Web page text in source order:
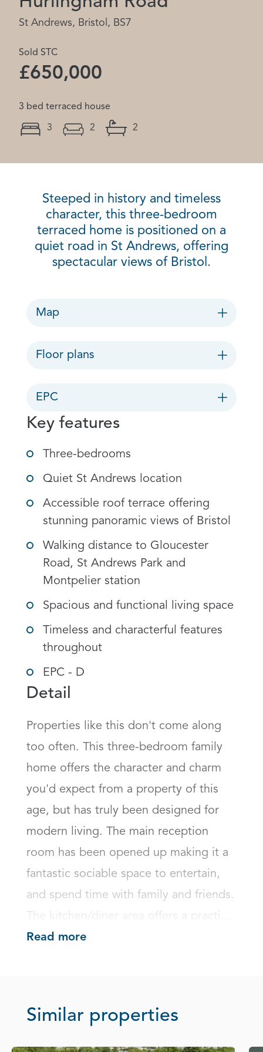
St Andrews, Bristol, BS7
Sold STC
£650,000
3 bed terraced house
3 2 2
Steeped in history and timeless
character, this three-bedroom
terraced home is positioned on a
quiet road in St Andrews, offering
spectacular views of Bristol.
Map
Floor plans
EPC
Key features
Three-bedrooms
Quiet St Andrews location
Accessible roof terrace offering
stunning panoramic views of Bristol
Walking distance to Gloucester
Road, St Andrews Park and
Montpelier station
Spacious and functional living space
Timeless and characterful features
throughout
EPC - D
Detail
Properties like this don't come along
too often. This three-bedroom family
home offers the character and charm
you'd expect from a property of this
age, but has truly been designed for
modern living. The main reception
room has been opened up making it a
fantastic sociable space to entertain,
and spend time with family and friends.
The kitchen/diner area offers a practi...
Read more
Similar properties